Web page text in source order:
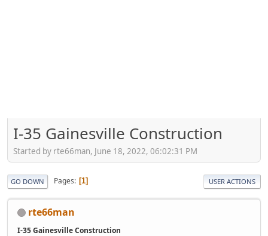
I-35 Gainesville Construction
Started by rte66man, June 18, 2022, 06:02:31 PM
GO DOWN Pages 1 USER ACTIONS
rte66man
I-35 Gainesville Construction